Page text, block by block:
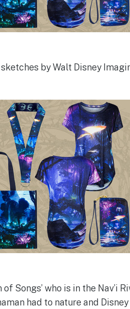
by Walt Disney
Songs’ who is in the Nav’i
had to nature and